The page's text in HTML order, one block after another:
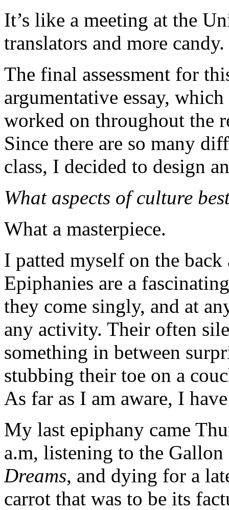
It’s like a meeting at the
translators and more candy.
The final assessment for
argumentative essay,
worked on throughout the
Since there are so many
class, I decided to design
What aspects of culture
What a masterpiece.
I patted myself on the
Epiphanies are a
they come singly, and at
any activity. Their often
something in between
stubbing their toe on a
As far as I am aware, I
My last epiphany came
a.m, listening to the
Dreams, and dying for a
carrot that was to be its